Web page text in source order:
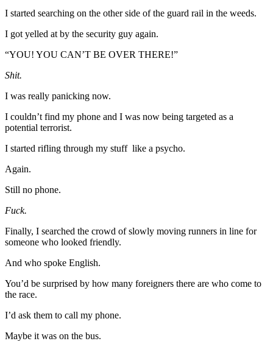
I started searching on the other side of the guard rail in the weeds.
I got yelled at by the security guy again.
“YOU! YOU CAN’T BE OVER THERE!”
Shit.
I was really panicking now.
I couldn’t find my phone and I was now being targeted as a
potential terrorist.
I started rifling through my stuff like a psycho.
Again.
Still no phone.
Fuck.
Finally, I searched the crowd of slowly moving runners in line for
someone who looked friendly.
And who spoke English.
You’d be surprised by how many foreigners there are who come to
the race.
I’d ask them to call my phone.
Maybe it was on the bus.